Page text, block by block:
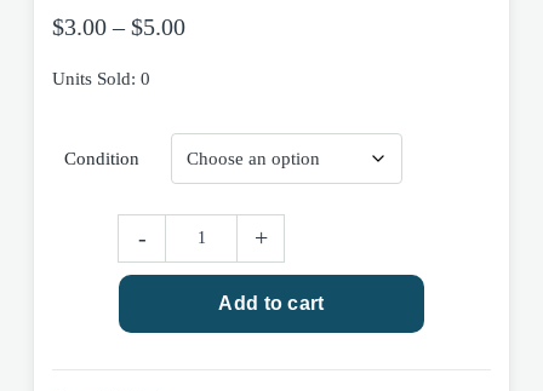
$3.00 – $5.00Price
through
$5.00
Units Sold: 0
Condition
Comics
Batman
- +
Add to cart